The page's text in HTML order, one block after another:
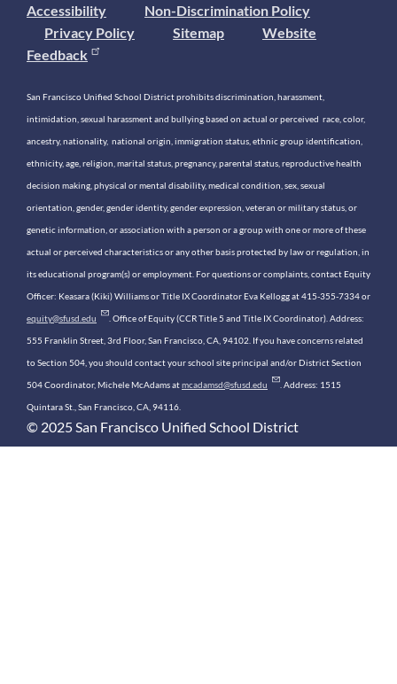
Accessibility
Non-Discrimination Policy
Privacy Policy
Sitemap
Website
Feedback
San Francisco Unified School District prohibits discrimination, harassment,
intimidation, sexual harassment and bullying based on actual or perceived race, color,
ancestry, nationality, national origin, immigration status, ethnic group identification,
ethnicity, age, religion, marital status, pregnancy, parental status, reproductive health
decision making, physical or mental disability, medical condition, sex, sexual
orientation, gender, gender identity, gender expression, veteran or military status, or
genetic information, or association with a person or a group with one or more of these
actual or perceived characteristics or any other basis protected by law or regulation, in
its educational program(s) or employment. For questions or complaints, contact Equity
Officer: Keasara (Kiki) Williams or Title IX Coordinator Eva Kellogg at 415-355-7334 or
equity@sfusd.edu . Office of Equity (CCR Title 5 and Title IX Coordinator). Address:
555 Franklin Street, 3rd Floor, San Francisco, CA, 94102. If you have concerns related
to Section 504, you should contact your school site principal and/or District Section
504 Coordinator, Michele McAdams atmcadamsd@sfusd.edu . Address: 1515
Quintara St., San Francisco, CA, 94116.
© 2025 San Francisco Unified School District